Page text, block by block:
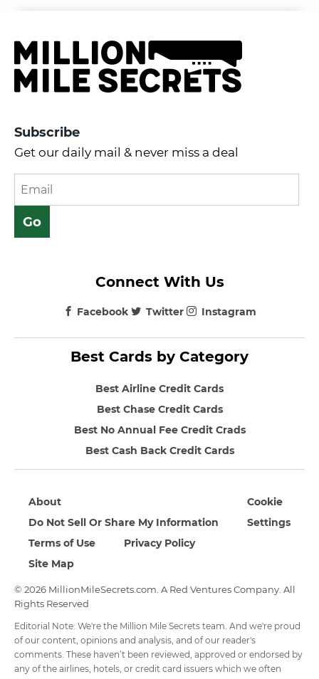
Subscribe
Get our daily mail & never miss a deal
Best Cards by Category
Best Airline Credit Cards
Best Chase Credit Cards
Best No Annual Fee Credit Crads
Best Cash Back Credit Cards
Connect With Us
Facebook Twitter Instagram
© 2026 MillionMileSecrets.com. A Red Ventures Company. All
Rights Reserved
About
Do Not Sell Or Share My Information
Terms of Use
Privacy Policy
Site Map
Cookie
Settings
Editorial Note: We're the Million Mile Secrets team. And we're proud
of our content, opinions and analysis, and of our reader's
comments. These haven’t been reviewed, approved or endorsed by
any of the airlines, hotels, or credit card issuers which we often